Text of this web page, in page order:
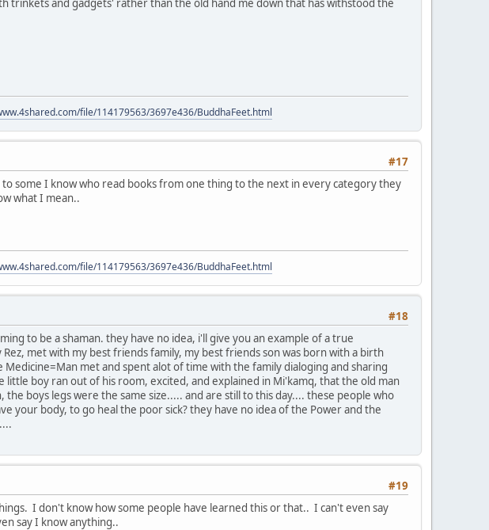
trinkets and gadgets' rather than the old hand me down that has withstood the
file/114179563/3697e436/BuddhaFeet.html
#17
some I know who read books from one thing to the next in every category they
what I mean..
file/114179563/3697e436/BuddhaFeet.html
#18
to be a shaman. they have no idea, i'll give you an example of a true
met with my best friends family, my best friends son was born with a birth
met and spent alot of time with the family dialoging and sharing
boy ran out of his room, excited, and explained in Mi'kamq, that the old man
boys legs were the same size..... and are still to this day.... these people who
your body, to go heal the poor sick? they have no idea of the Power and the
#19
I don't know how some people have learned this or that.. I can't even say
say I know anything..